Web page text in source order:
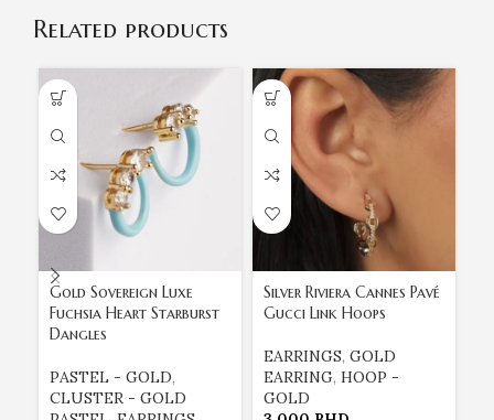
Related products
Gold Sovereign Luxe
Fuchsia Heart Starburst
Dangles
PASTEL - GOLD,
CLUSTER - GOLD
Silver Riviera Cannes Pavé
Gucci Link Hoops
EARRINGS, GOLD
EARRING, HOOP -
GOLD